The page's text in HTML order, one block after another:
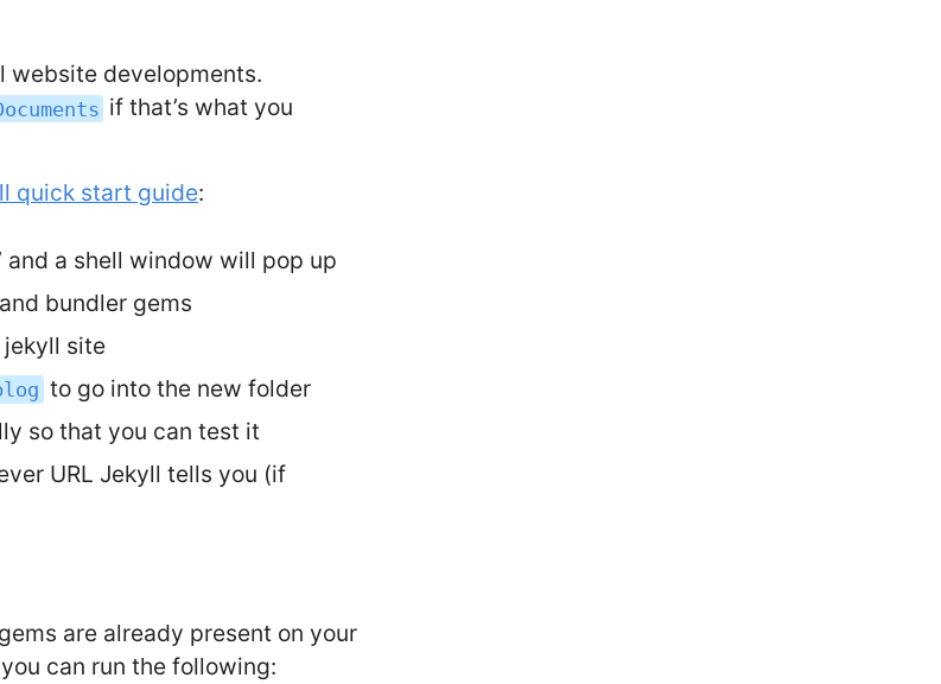
website developments.
if that’s what you
quick start guide:
and a shell window will pop up
bundler gems
site
to go into the new folder
so that you can test it
URL Jekyll tells you (if
are already present on your
can run the following: